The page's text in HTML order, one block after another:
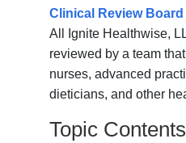
Clinical Review Board
All Ignite Healthwise,
reviewed by a team
nurses, advanced
dieticians, and other
Topic Contents